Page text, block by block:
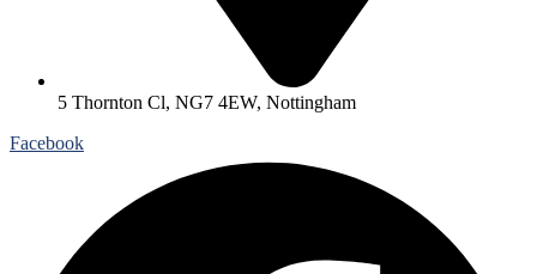
5 Thornton Cl, NG7 4EW, Nottingham
Facebook